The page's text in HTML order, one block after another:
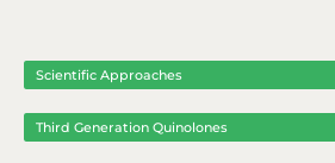
Scientific Approaches
Third Generation Quinolones